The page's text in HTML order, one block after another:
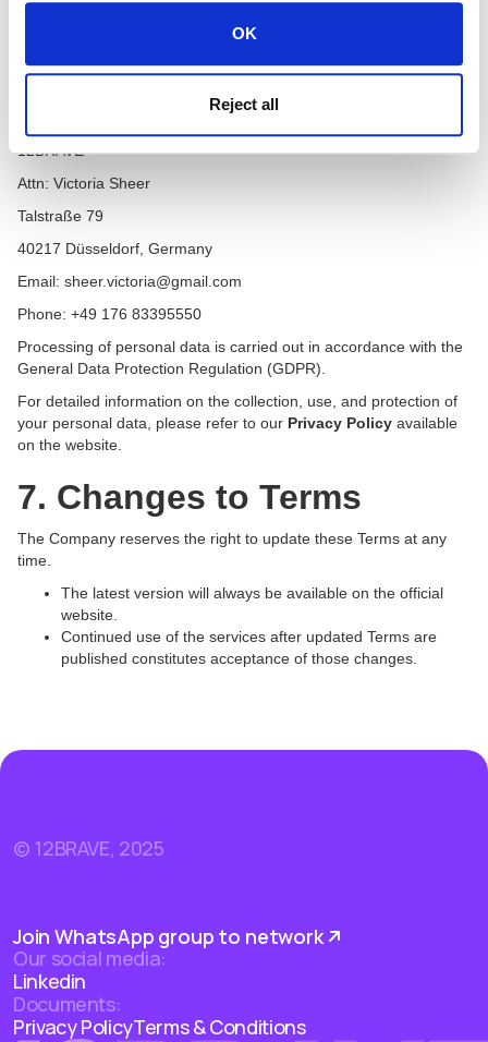
OK
Reject all
6. Data Protection (GDPR)
The Company acts as theData Controllerfor the personal data
12BRAVE
Attn: Victoria Sheer
Talstraße 79
40217 Düsseldorf, Germany
Email: sheer.victoria@gmail.com
Phone: +49 176 83395550
Processing of personal data is carried out in accordance with the
General Data Protection Regulation (GDPR).
For detailed information on the collection, use, and protection of
your personal data, please refer to our Privacy Policy available
on the website.
7. Changes to Terms
The Company reserves the right to update these Terms at any
time.
The latest version will always be available on the official
website.
Continued use of the services after updated Terms are
published constitutes acceptance of those changes.
© 12BRAVE, 2025
Join WhatsApp group to network
Our social media:
Linkedin
Documents:
Privacy PolicyTerms & Conditions